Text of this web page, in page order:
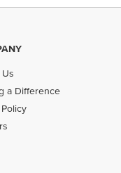
a Difference